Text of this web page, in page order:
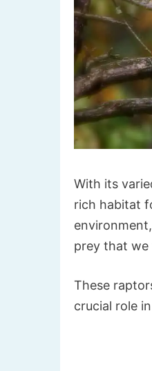
With its
rich habitat
prey that we
These
crucial role